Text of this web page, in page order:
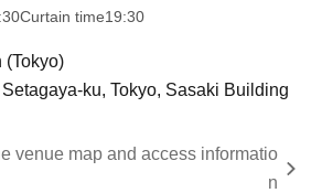
Curtain time19:30
(Tokyo)
ku, Tokyo, Sasaki Building
venue map and access informatio
n